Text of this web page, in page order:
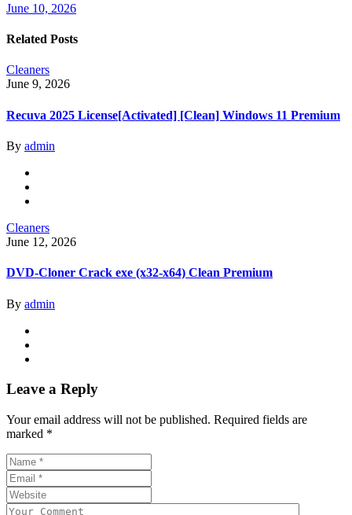
June 10, 2026
Related Posts
Cleaners
June 9, 2026
Recuva 2025 License[Activated] [Clean] Windows 11 Premium
By admin
Cleaners
June 12, 2026
DVD-Cloner Crack exe (x32-x64) Clean Premium
By admin
Leave a Reply
Your email address will not be published. Required fields are
marked *